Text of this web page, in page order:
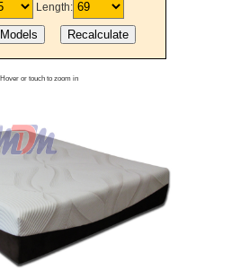
Length:
Hover or touch to zoom in